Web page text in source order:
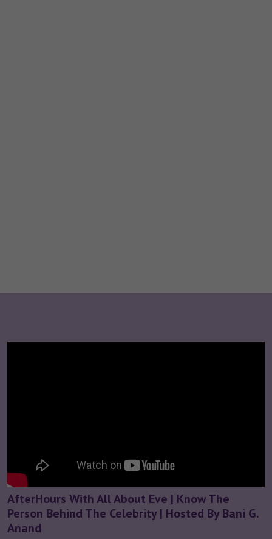
AfterHours With All About Eve | Know The
Person Behind The Celebrity | Hosted By Bani G.
Anand